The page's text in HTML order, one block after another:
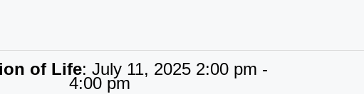
of Life: July 11, 2025 2:00 pm -
4:00 pm